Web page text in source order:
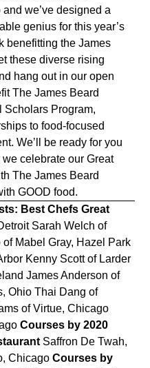
we’ve designed a
genius for this year’s
benefitting the James
these diverse rising
hang out in our open
The James Beard
Scholars Program,
to food-focused
We’ll be ready for you
celebrate our Great
The James Beard
GOOD food.
Best Chefs Great
Sarah Welch of
Mabel Gray, Hazel Park
Kenny Scott of Larder
James Anderson of
Ohio Thai Dang of
of Virtue, Chicago
Courses by 2020
Saffron De Twah,
ChicagoCourses by